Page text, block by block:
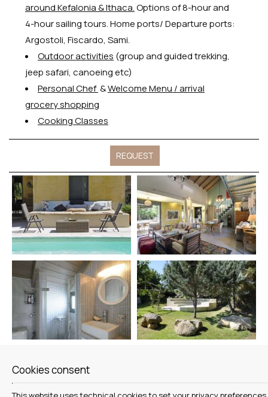
around Kefalonia & Ithaca.Options of 8-hour and
4-hour sailing tours. Home ports/ Departure ports:
Argostoli, Fiscardo, Sami.
Outdoor activities (group and guided trekking,
jeep safari, canoeing etc)
Personal Chef &Welcome Menu / arrival
grocery shopping
Cooking Classes
REQUEST
Cookies consent